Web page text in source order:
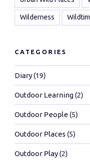
Wilderness
CATEGORIES
Diary(19)
Outdoor Learning(2)
Outdoor People(5)
Outdoor Places (5)
Outdoor Play(2)